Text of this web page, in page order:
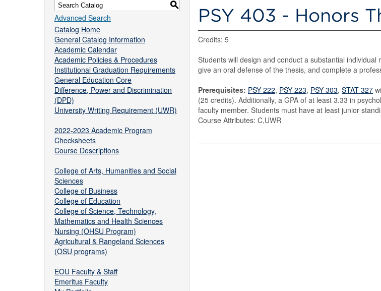
S
Advanced Search
Catalog Home
General Catalog Information
Academic Calendar
Academic Policies & Procedures
Institutional Graduation Requirements
General Education Core
Difference, Power and Discrimination
(DPD)
University Writing Requirement (UWR)
2022-2023 Academic Program
Checksheets
Course Descriptions
College of Arts, Humanities and Social
Sciences
College of Business
College of Education
College of Science, Technology,
Mathematics and Health Sciences
Nursing (OHSU Program)
Agricultural & Rangeland Sciences
(OSU programs)
EOU Faculty & Staff
Emeritus Faculty
PSY 403 - Honors
Credits: 5
Students will design and conduct a substantial
give an oral defense of the thesis, and complete a
Prerequisites: PSY 222, PSY 223, PSY 303, STAT 327
(25 credits). Additionally, a GPA of at least 3.33 in
faculty member. Students must have at least junior
Course Attributes: C,UWR